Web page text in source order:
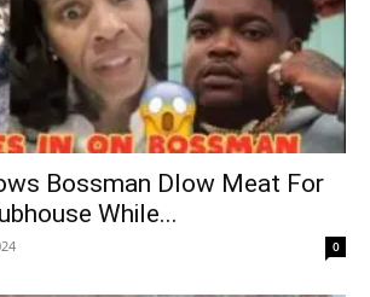
Bossman Dlow Meat For
While...
0